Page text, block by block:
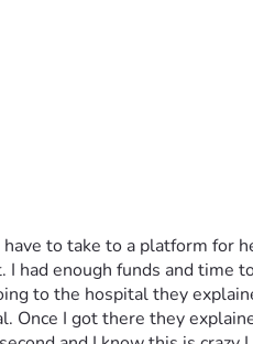
to take to a platform
had enough funds and
to the hospital they
Once I got there they